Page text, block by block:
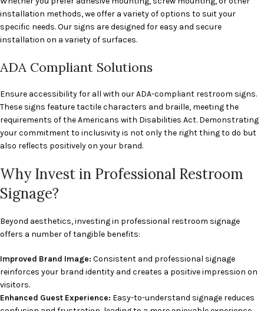
installation methods, we offer a variety of options to suit your
specific needs. Our signs are designed for easy and secure
installation on a variety of surfaces.
ADA Compliant Solutions
Ensure accessibility for all with our ADA-compliant restroom signs.
These signs feature tactile characters and braille, meeting the
requirements of the Americans with Disabilities Act. Demonstrating
your commitment to inclusivity is not only the right thing to do but
also reflects positively on your brand.
Why Invest in Professional Restroom
Signage?
Beyond aesthetics, investing in professional restroom signage
offers a number of tangible benefits:
Improved Brand Image: Consistent and professional signage
reinforces your brand identity and creates a positive impression on
visitors.
Enhanced Guest Experience: Easy-to-understand signage reduces